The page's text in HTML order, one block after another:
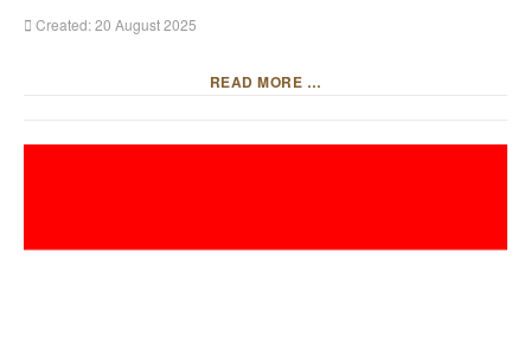
Created: 20 August 2025
READ MORE …